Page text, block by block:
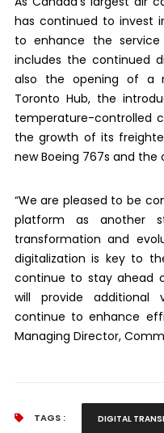
has continued to invest
to enhance the
includes the continued
also the opening of a
Toronto Hub, the
temperature-controlled
the growth of its
new Boeing 767s and the
“We are pleased to be
platform as another
transformation and
digitalization is key to
continue to stay ahead
will provide
continue to enhance
Managing Director,
TAGS : DIGITAL